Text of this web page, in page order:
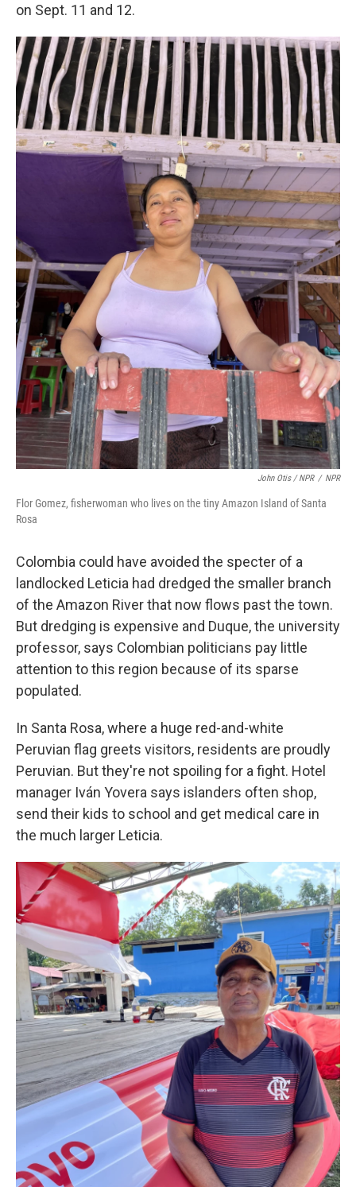
on Sept. 11 and 12.
John Otis / NPR / NPR
Flor Gomez, fisherwoman who lives on the tiny Amazon Island of Santa
Rosa
Colombia could have avoided the specter of a
landlocked Leticia had dredged the smaller branch
of the Amazon River that now flows past the town.
But dredging is expensive and Duque, the university
professor, says Colombian politicians pay little
attention to this region because of its sparse
populated.
In Santa Rosa, where a huge red-and-white
Peruvian flag greets visitors, residents are proudly
Peruvian. But they're not spoiling for a fight. Hotel
manager Iván Yovera says islanders often shop,
send their kids to school and get medical care in
the much larger Leticia.